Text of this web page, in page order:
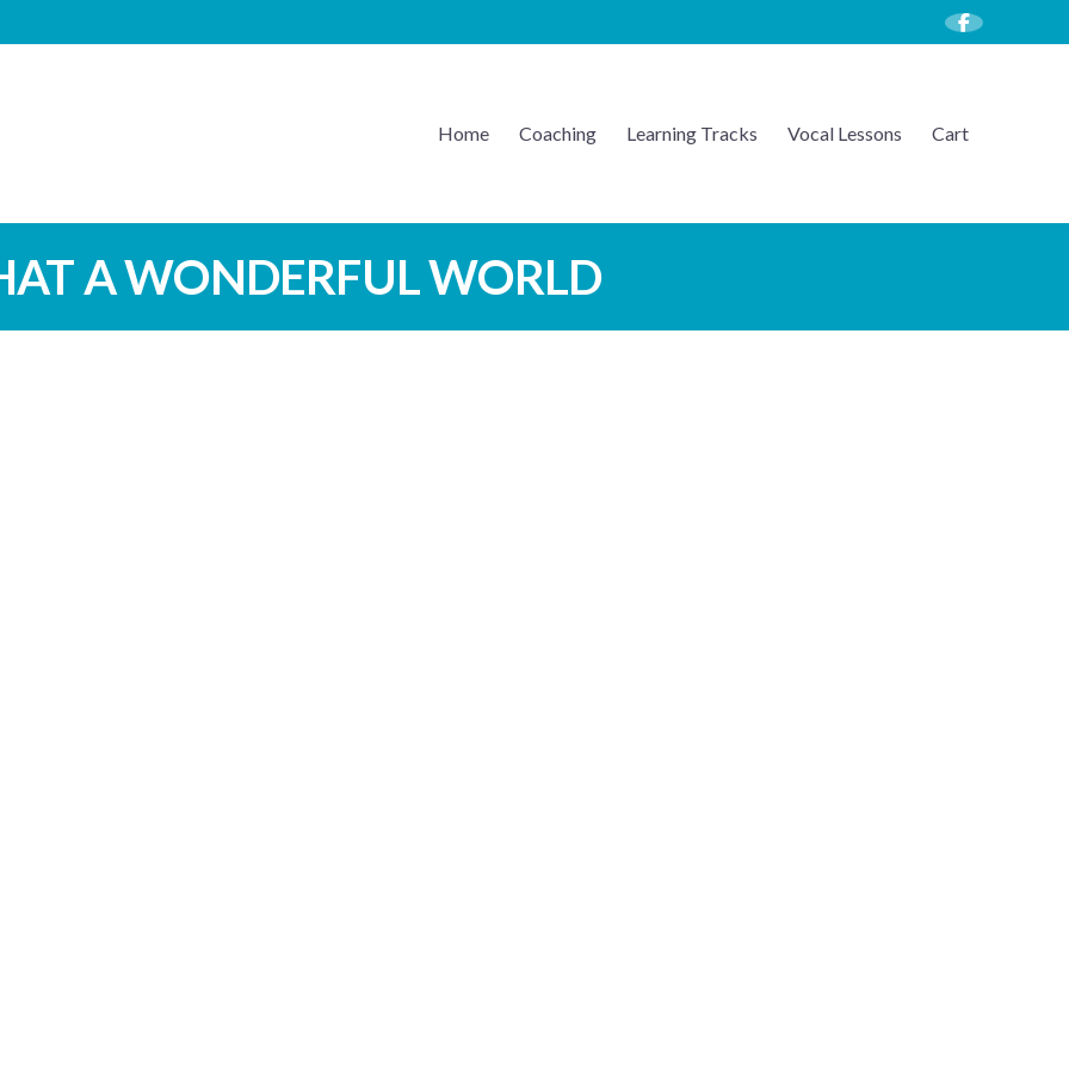
MUSIC
Home Coaching Learning Tracks Vocal Lessons Cart
A WONDERFUL WORLD